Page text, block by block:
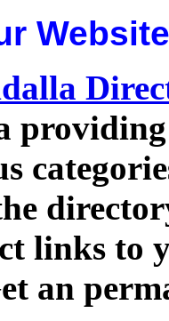
Website
providing
links to
an